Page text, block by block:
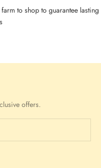
to shop to guarantee lasting
offers.